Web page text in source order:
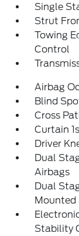
Single
Strut
Towing
Control
Airbag
Blind
Cross
Curtain
Driver
Dual
Airbags
Dual
Mounted
Stability